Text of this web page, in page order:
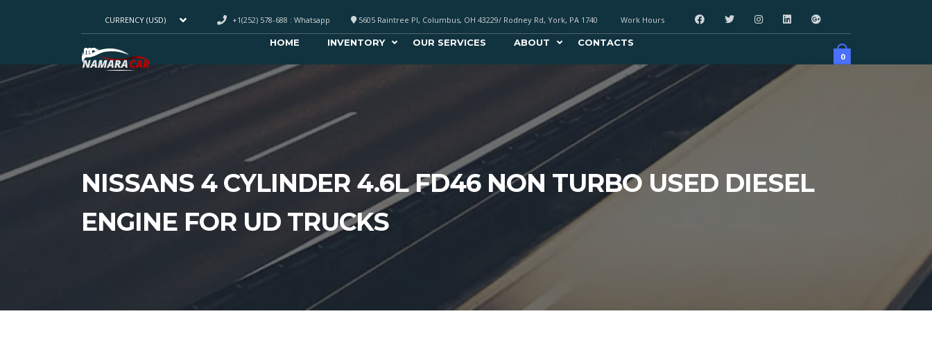
CURRENCY (USD) Work Hours
5605 Raintree Pl, Columbus, OH 43229/ Rodney Rd, York, PA 1740
+1(252) 578-688 : Whatsapp
0
HOME INVENTORY OUR SERVICES ABOUT CONTACTS
NISSANS 4 CYLINDER 4.6L FD46 NON TURBO USED DIESEL
ENGINE FOR UD TRUCKS